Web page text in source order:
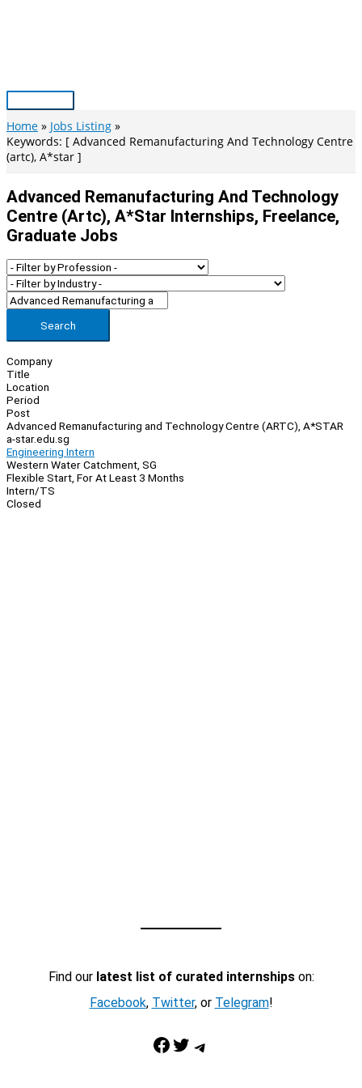
Main
Menu
Home
Jobs Listing
Keywords: [ Advanced Remanufacturing And Technology Centre
(artc), A*star ]
Advanced Remanufacturing And Technology
Centre (artc), A*star Internships, Freelance,
Graduate Jobs
Search
Company
Title
Location
Period
Post
Advanced Remanufacturing and Technology Centre (ARTC), A*STAR
a-star.edu.sg
Engineering Intern
Western Water Catchment, SG
Flexible Start, For At Least 3 Months
Intern/TS
Closed
Find our latest list of curated internshipson:
Facebook, Twitter, or Telegram!
Facebook Twitter Telegram